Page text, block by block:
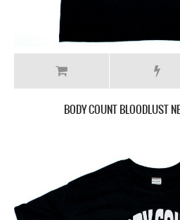
BODY COUNT BLOODLUST